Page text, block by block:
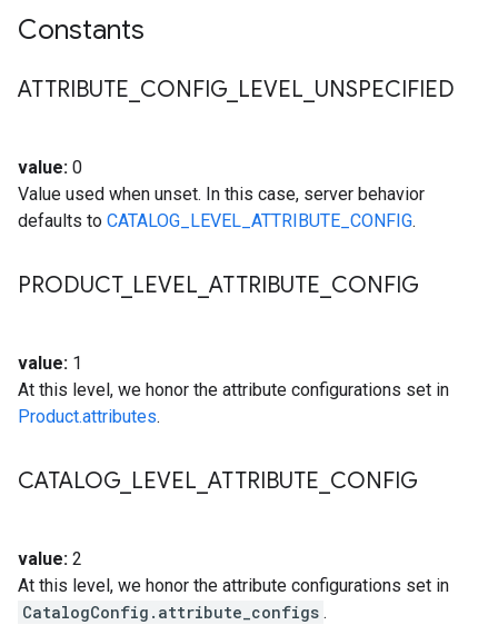
Constants
ATTRIBUTE CONFIG LEVEL UNSPECIFIED
value: 0
Value used when unset. In this case, server behavior
defaults to CATALOG_LEVEL_ATTRIBUTE_CONFIG.
PRODUCT_ LEVEL ATTRIBUTE CONFIG
value: 1
At this level, we honor the attribute configurations set in
Product.attributes.
CATALOG LEVEL ATTRIBUTE CONFIG
value: 2
At this level, we honor the attribute configurations set in
CatalogConfig.attribute_configs .